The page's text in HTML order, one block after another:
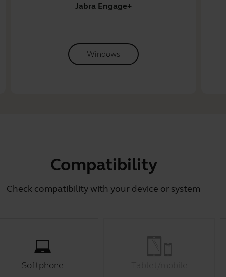
Jabra Engage+
Windows
Compatibility
Check compatibility with your device or system
Softphone